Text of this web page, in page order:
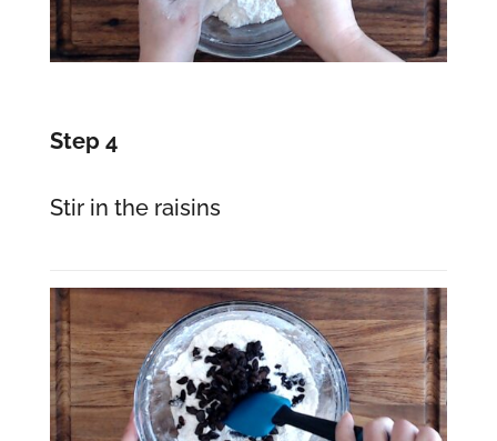
Step 4
Stir in the raisins